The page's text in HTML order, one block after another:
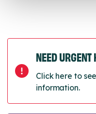
NEED URGENT
Click here to
information.